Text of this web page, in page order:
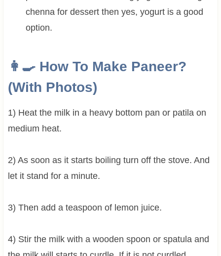
chenna for dessert then yes, yogurt is a good
option.
👩‍🍳 How To Make Paneer?
(With Photos)
1) Heat the milk in a heavy bottom pan or patila on
medium heat.
2) As soon as it starts boiling turn off the stove. And
let it stand for a minute.
3) Then add a teaspoon of lemon juice.
4) Stir the milk with a wooden spoon or spatula and